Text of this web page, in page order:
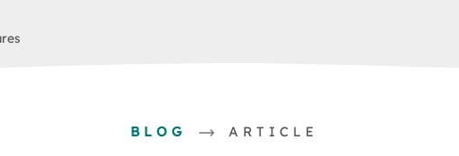
BLOG ARTICLE